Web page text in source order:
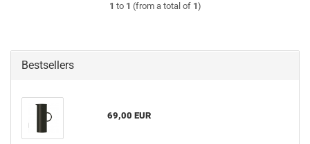
1 to 1 (from a total of 1)
Bestsellers
69,00 EUR